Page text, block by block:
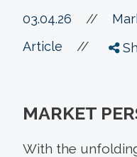
03.04.26 //
Article //
MARKET
With the